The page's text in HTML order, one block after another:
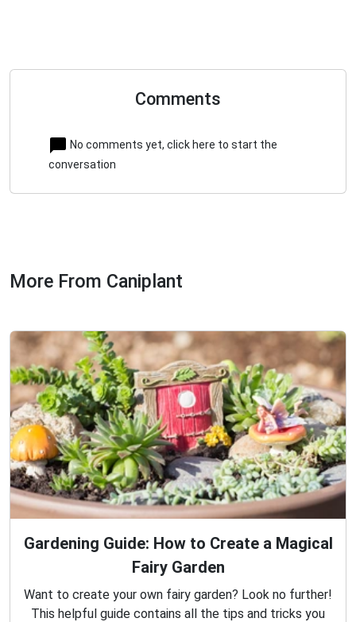
Comments
No comments yet, click here to start the
conversation
More From Caniplant
Gardening Guide: How to Create a Magical
Fairy Garden
Want to create your own fairy garden? Look no further!
This helpful guide contains all the tips and tricks you